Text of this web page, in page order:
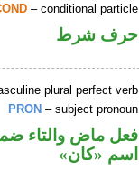
– conditional particle
حرف شرط
plural perfect verb
PRON – subject pronoun
فعل ماض والتاء
اسم «كان»